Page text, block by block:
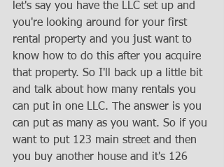
let's say you have the LLC set up and
you're looking around for your first
rental property and you just want to
know how to do this after you acquire
that property. So I'll back up a little bit
and talk about how many rentals you
can put in one LLC. The answer is you
can put as many as you want. So if you
want to put 123 main street and then
you buy another house and it's 126